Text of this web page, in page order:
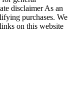
disclaimer As an
purchases. We
on this website